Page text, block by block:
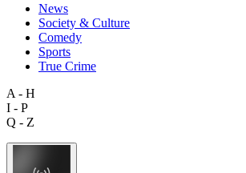
News
Society & Culture
Comedy
Sports
True Crime
A - H
I - P
Q - Z